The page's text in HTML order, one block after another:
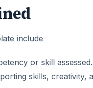
include
or skill
skills, creativity,